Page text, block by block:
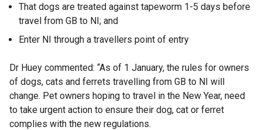
That dogs are treated against tapeworm 1-5 days before
travel from GB to NI; and
Enter NI through a travellers point of entry
Dr Huey commented: “As of 1 January, the rules for owners
of dogs, cats and ferrets travelling from GB to NI will
change. Pet owners hoping to travel in the New Year, need
to take urgent action to ensure their dog, cat or ferret
complies with the new regulations.